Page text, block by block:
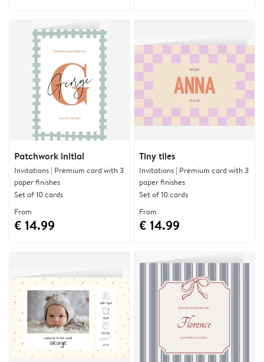
Patchwork initial
Invitations | Premium card with 3
paper finishes
Set of 10 cards
From
€ 14.99
Tiny tiles
Invitations | Premium card with 3
paper finishes
Set of 10 cards
From
€ 14.99